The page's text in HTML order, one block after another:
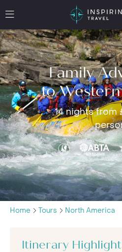
Family
to
14 nights from
Home Tours North America
Itinerary